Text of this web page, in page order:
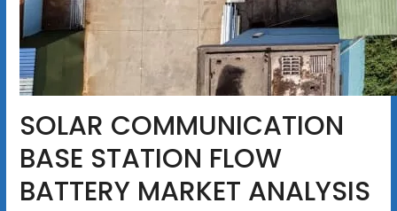
SOLAR COMMUNICATION
BASE STATION FLOW
BATTERY MARKET ANALYSIS